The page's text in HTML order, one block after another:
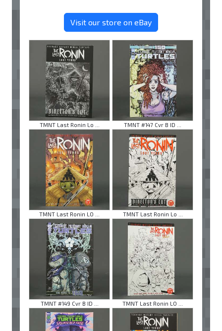
Visit our store on eBay
TMNT Last Ronin Lo ... TMNT #147 Cvr B ID ...
TMNT Last Ronin LO ... TMNT Last Ronin Lo ...
TMNT #149 Cvr B ID ... TMNT Last Ronin LO ...